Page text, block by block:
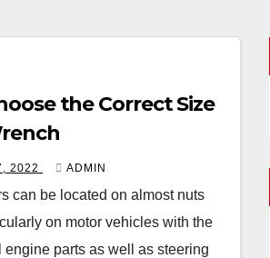
the Correct Size
2022 ADMIN
can be located on almost nuts
on motor vehicles with the
engine parts as well as steering